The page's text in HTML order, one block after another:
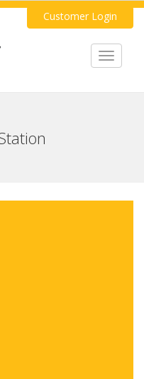
Customer Login
Toggle